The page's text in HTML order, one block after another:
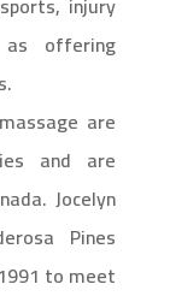
offering
are
and are
Jocelyn
Pines
to meet